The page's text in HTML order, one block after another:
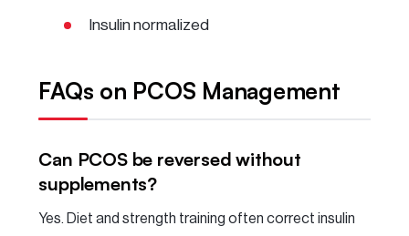
Insulin normalized
FAQs on PCOS Management
Can PCOS be reversed without
supplements?
Yes. Diet and strength training often correct insulin